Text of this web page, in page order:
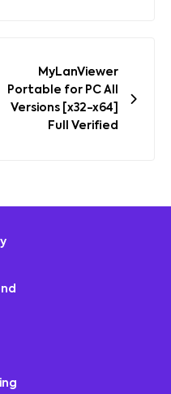
MyLanViewer
Portable for PC All
Versions [x32-x64]
Full Verified